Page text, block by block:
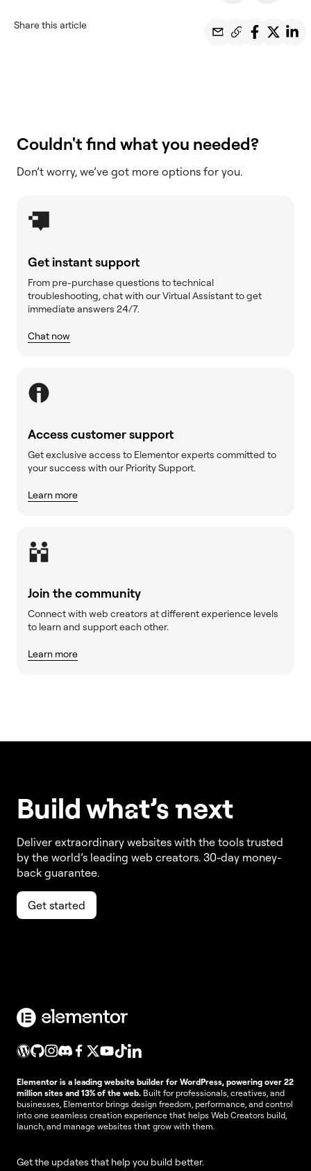
Share this article
Couldn't find what you needed?
Don’t worry, we’ve got more options for you.
Get instant support
From pre-purchase questions to technical
troubleshooting, chat with our Virtual Assistant to get
immediate answers 24/7.
Chat now
Access customer support
Get exclusive access to Elementor experts committed to
your success with our Priority Support.
Learn more
Join the community
Connect with web creators at different experience levels
to learn and support each other.
Learn more
Build what’snext
Deliver extraordinary websites with the tools trusted
by the world’s leading web creators. 30-day money-
back guarantee.
Get started
Elementor is a leading website builder for WordPress, powering over 22
million sites and 13% of the web. Built for professionals, creatives, and
businesses, Elementor brings design freedom, performance, and control
into one seamless creation experience that helps Web Creators build,
launch, and manage websites that grow with them.
Get the updates that help you build better.